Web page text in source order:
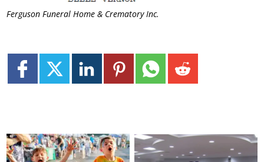
Ferguson Funeral Home & Crematory Inc.